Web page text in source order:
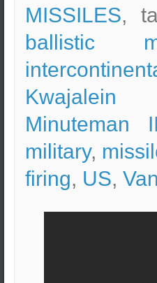
MISSILES,
ballistic
Kwajalein
Minuteman
military,
firing, US,